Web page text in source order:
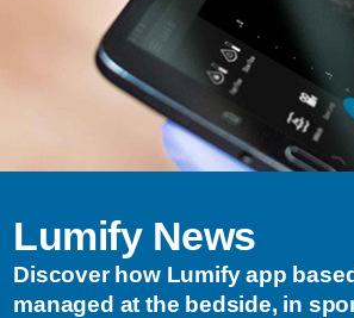
Lumify News
Discover how Lumify app
managed at the bedside, in